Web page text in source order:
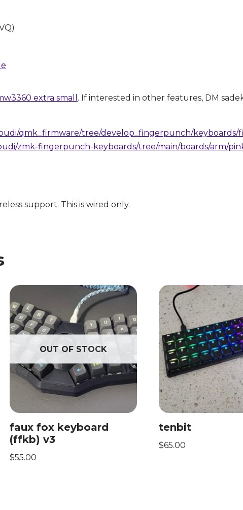
extra small . If interested in other features, DM
qmk_firmware/tree/develop_fingerpunch/keyboards/
zmk-fingerpunch-keyboards/tree/main/boards/arm/
support. This is wired only.
OUT OF STOCK
faux fox keyboard
(ffkb) v3
$55.00
tenbit
$65.00